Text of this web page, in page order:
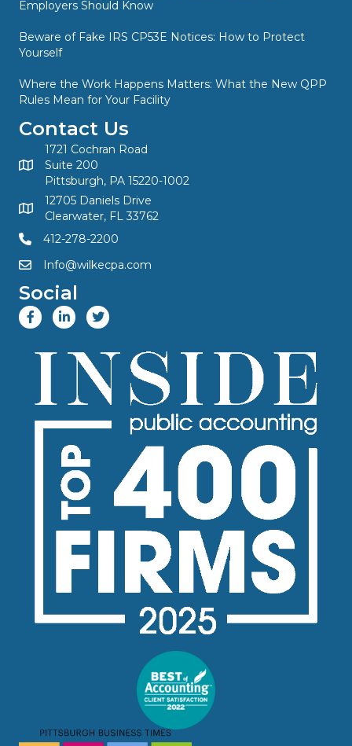
Employers Should Know
Beware of Fake IRS CP53E Notices: How to Protect
Yourself
Where the Work Happens Matters: What the New QPP
Rules Mean for Your Facility
Contact Us
1721 Cochran Road
Suite 200
Pittsburgh, PA 15220-1002
12705 Daniels Drive
Clearwater, FL 33762
412-278-2200
Info@wilkecpa.com
Social